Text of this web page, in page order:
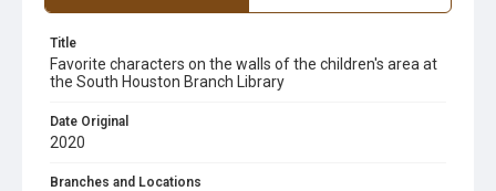
Title
Favorite characters on the walls of the children's area at
the South Houston Branch Library
Date Original
2020
Branches and Locations